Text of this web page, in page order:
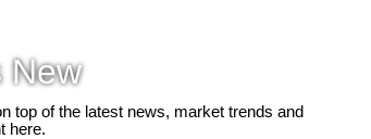
New
top of the latest news, market trends and
here.